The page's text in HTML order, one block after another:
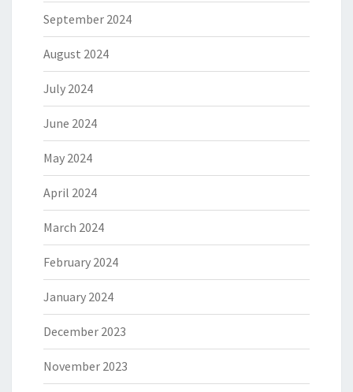
September 2024
August 2024
July 2024
June 2024
May 2024
April 2024
March 2024
February 2024
January 2024
December 2023
November 2023